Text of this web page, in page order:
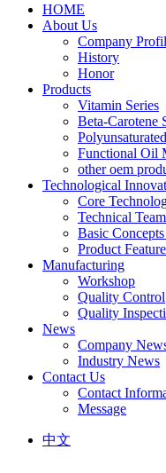
HOME
About Us
Company
History
Honor
Products
Vitamin Series
Beta-Carotene
Functional Oil
other oem
Technological
Core
Technical Team
Basic
Product
Manufacturing
Workshop
Quality Control
Quality
News
Company
Industry News
Contact Us
Contact
Message
中文